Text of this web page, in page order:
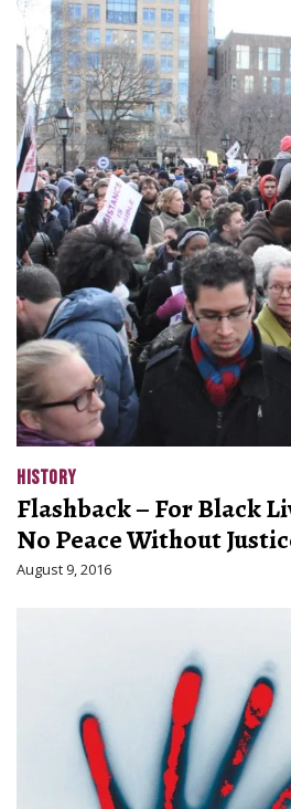
HISTORY
Flashback – For Black
No Peace Without
August 9, 2016